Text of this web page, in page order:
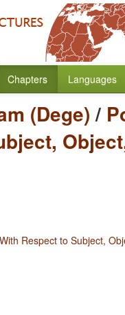
Chapters Languages
(Dege)/
Respect to Subject,